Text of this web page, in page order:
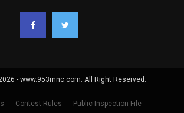
- www.953mnc.com. All Right Reserved.
Contest Rules Public Inspection File